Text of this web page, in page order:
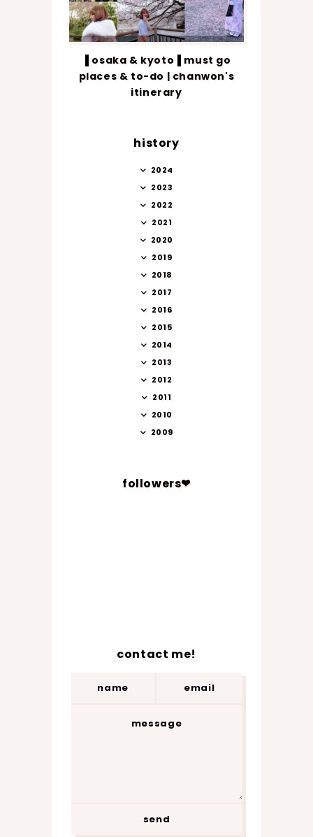
▐ osaka & kyoto▐ must go
places & to-do | chanwon's
itinerary
history
2024
2023
2022
2021
2020
2019
2018
2017
2016
2015
2014
2013
2012
2011
2010
2009
followers❤
contact me!